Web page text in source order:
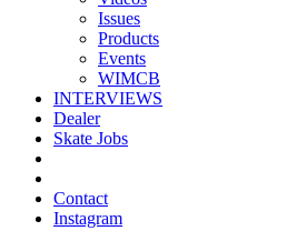
Issues
Products
Events
WIMCB
INTERVIEWS
Dealer
Skate Jobs
Contact
Instagram